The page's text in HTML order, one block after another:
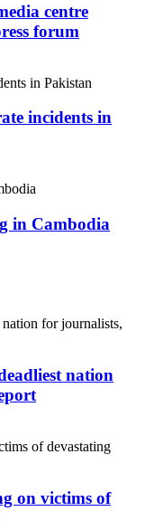
centre
forum
incidents in
in Cambodia
nation
on victims of